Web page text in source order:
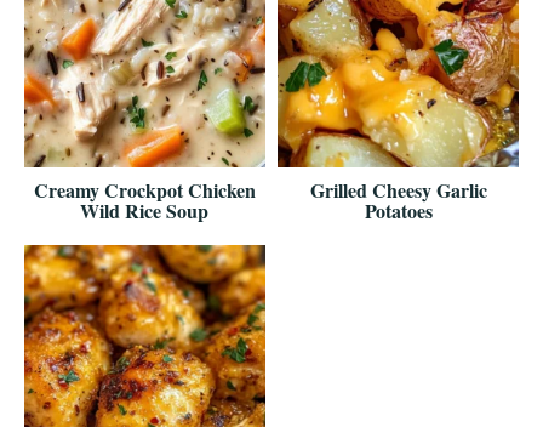
Creamy Crockpot Chicken
Wild Rice Soup
Grilled Cheesy Garlic
Potatoes